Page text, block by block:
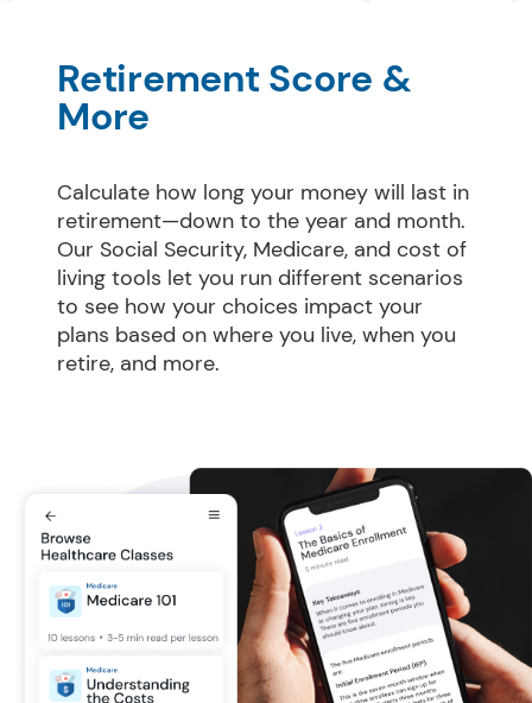
Retirement Score &
More
Calculate how long your money will last in
retirement—down to the year and month.
Our Social Security, Medicare, and cost of
living tools let you run different scenarios
to see how your choices impact your
plans based on where you live, when you
retire, and more.